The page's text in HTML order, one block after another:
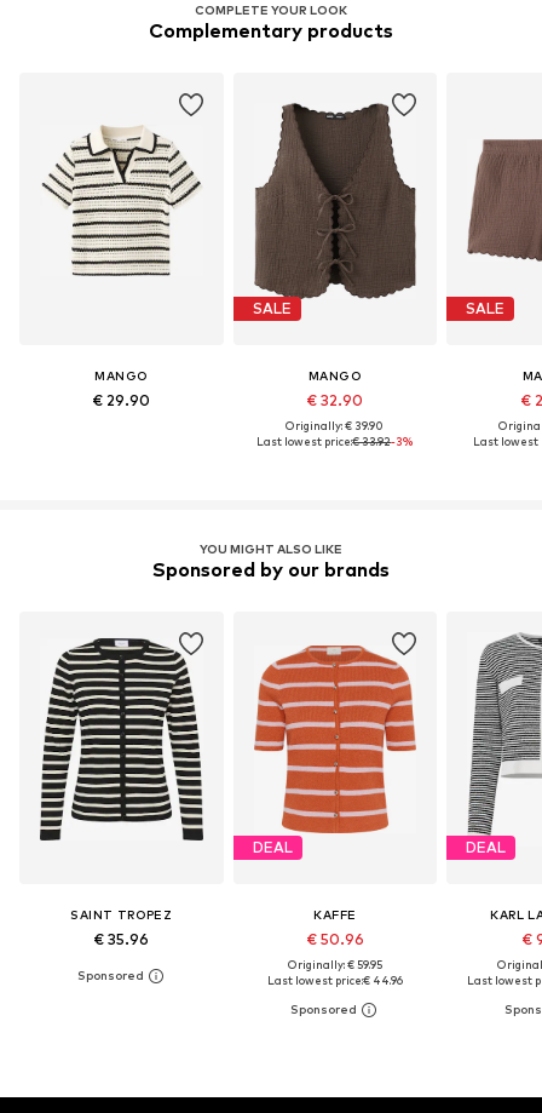
COMPLETE YOUR LOOK
Complementary products
MANGO
€ 29.90
SALE
MANGO
€ 32.90
Originally: € 39.90
Last lowest price:€ 33.92-3%
SALE
€
Last lowest
YOU MIGHT ALSO LIKE
Sponsored by our brands
SAINT TROPEZ
€ 35.96
DEAL
KAFFE
€ 50.96
Originally: € 59.95
Last lowest price:€ 44.96
DEAL
KARL
€
Last lowest